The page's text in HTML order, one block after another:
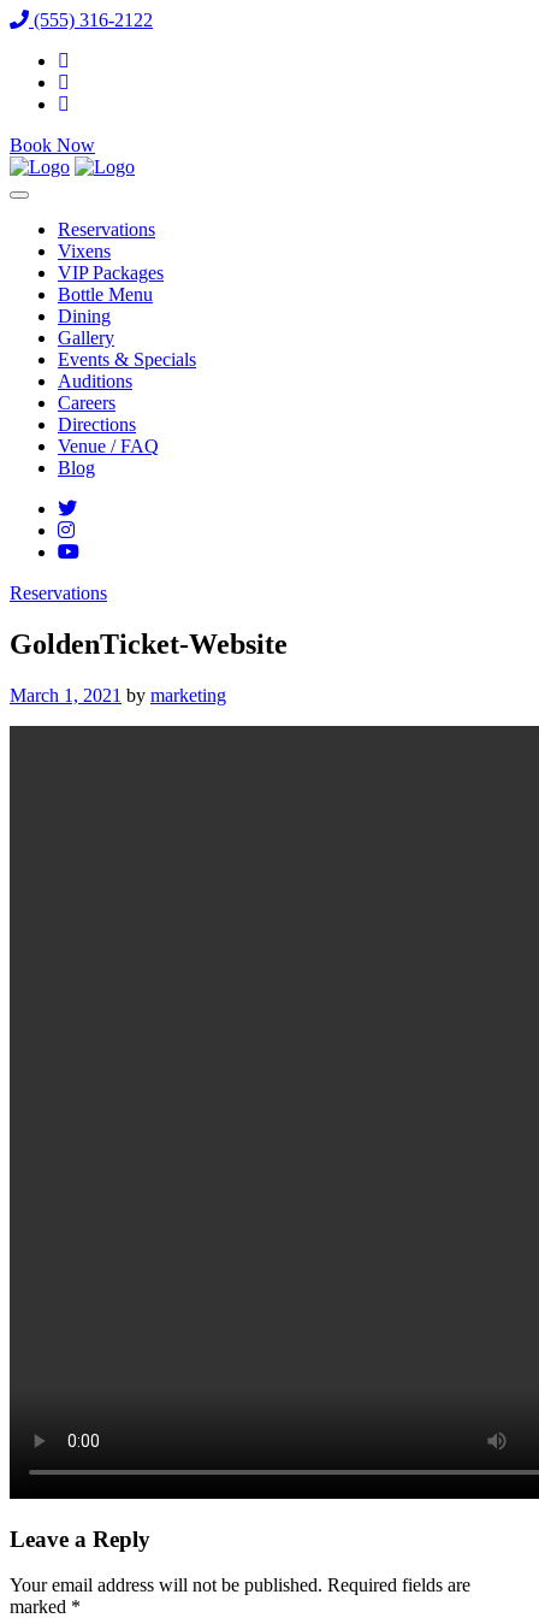
(555) 316-2122
Book Now
Reservations
Vixens
VIP Packages
Bottle Menu
Dining
Gallery
Events & Specials
Auditions
Careers
Directions
Venue / FAQ
Blog
Reservations
GoldenTicket-Website
Posted
March 1, 2021 by marketing
Leave a Reply
Your email address will not be published. Required fields are
marked *